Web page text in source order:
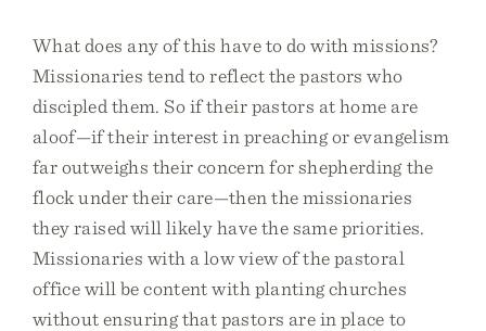
What does any of this have to do with missions?
Missionaries tend to reflect the pastors who
discipled them. So if their pastors at home are
aloof—if their interest in preaching or evangelism
far outweighs their concern for shepherding the
flock under their care—then the missionaries
they raised will likely have the same priorities.
Missionaries with a low view of the pastoral
office will be content with planting churches
without ensuring that pastors are in place to